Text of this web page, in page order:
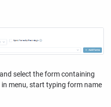
select the form containing
menu, start typing form name